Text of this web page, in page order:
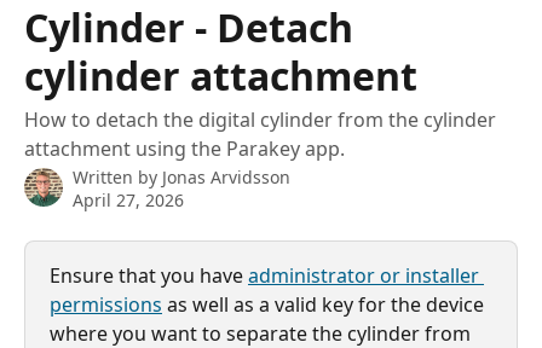
Cylinder - Detach
cylinder attachment
How to detach the digital cylinder from the cylinder
attachment using the Parakey app.
Written by Jonas Arvidsson
April 27, 2026
Ensure that you have administrator or installer
permissions as well as a valid key for the device
where you want to separate the cylinder from